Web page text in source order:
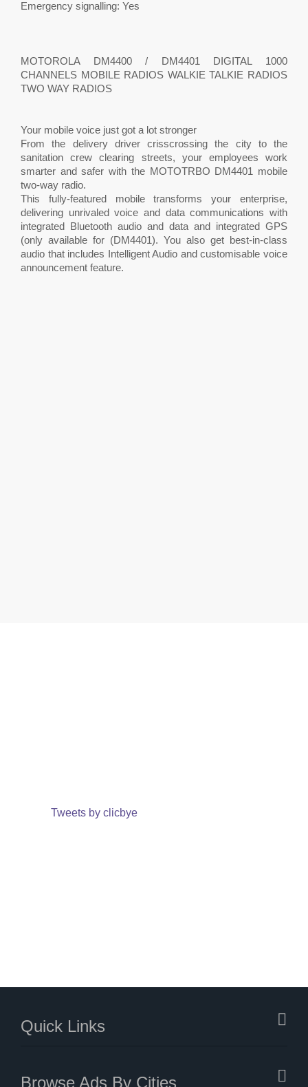
Emergency signalling: Yes
MOTOROLA DM4400 / DM4401 DIGITAL 1000
CHANNELS MOBILE RADIOS WALKIE TALKIE RADIOS
TWO WAY RADIOS
Your mobile voice just got a lot stronger
From the delivery driver crisscrossing the city to the
sanitation crew clearing streets, your employees work
smarter and safer with the MOTOTRBO DM4401 mobile
two-way radio.
This fully-featured mobile transforms your enterprise,
delivering unrivaled voice and data communications with
integrated Bluetooth audio and data and integrated GPS
(only available for (DM4401). You also get best-in-class
audio that includes Intelligent Audio and customisable voice
announcement feature.
Tweets by clicbye
Quick Links
Browse Ads By Cities